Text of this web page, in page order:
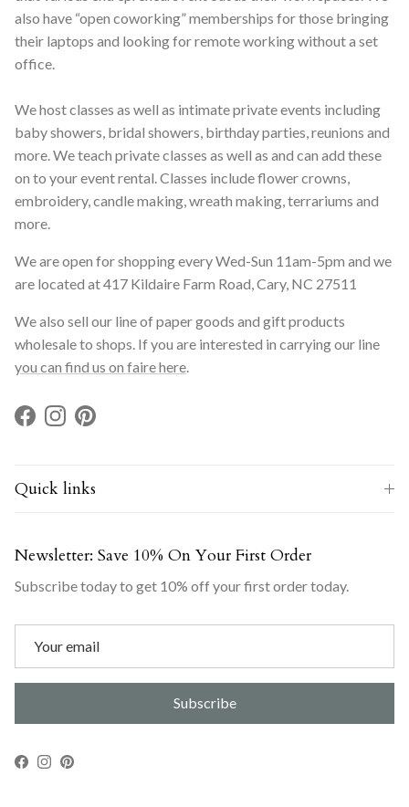
also have “open coworking” memberships for those bringing
their laptops and looking for remote working without a set
office.
We host classes as well as intimate private events including
baby showers, bridal showers, birthday parties, reunions and
more. We teach private classes as well as and can add these
on to your event rental. Classes include flower crowns,
embroidery, candle making, wreath making, terrariums and
more.
We are open for shopping every Wed-Sun 11am-5pm and we
are located at 417 Kildaire Farm Road, Cary, NC 27511
We also sell our line of paper goods and gift products
wholesale to shops. If you are interested in carrying our line
you can find us on faire here.
Facebook
InstagramPinterest
Quick links
Newsletter: Save 10% On Your First Order
Subscribe today to get 10% off your first order today.
Subscribe
Facebook
Instagram
Pinterest